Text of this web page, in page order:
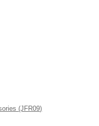
(JFR09)